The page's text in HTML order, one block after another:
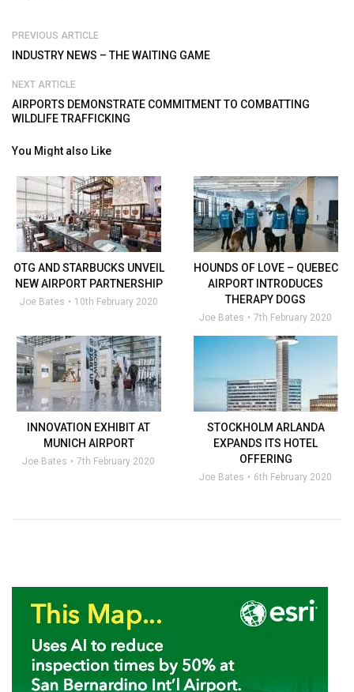
PREVIOUS ARTICLE
INDUSTRY NEWS – THE WAITING GAME
NEXT ARTICLE
AIRPORTS DEMONSTRATE COMMITMENT TO COMBATTING
WILDLIFE TRAFFICKING
You Might also Like
OTG AND STARBUCKS UNVEIL
NEW AIRPORT PARTNERSHIP
Joe Bates 10th February 2020
HOUNDS OF LOVE – QUEBEC
AIRPORT INTRODUCES
THERAPY DOGS
Joe Bates 7th February 2020
INNOVATION EXHIBIT AT
MUNICH AIRPORT
Joe Bates 7th February 2020
STOCKHOLM ARLANDA
EXPANDS ITS HOTEL
OFFERING
Joe Bates 6th February 2020